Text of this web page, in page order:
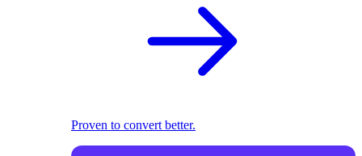
Proven to convert better.